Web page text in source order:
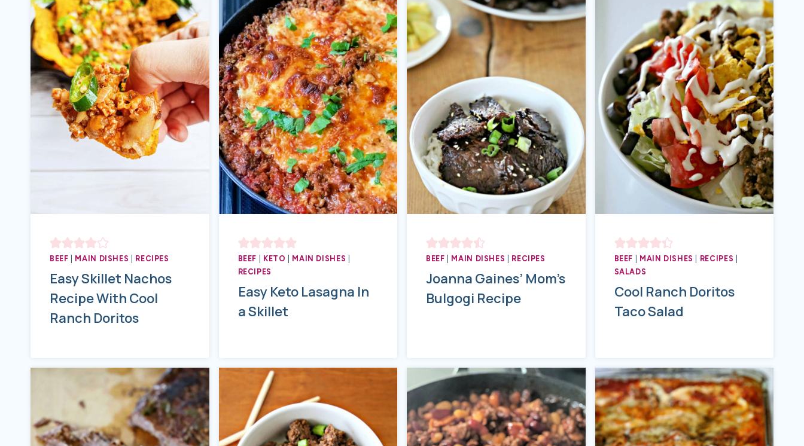
BEEF MAIN DISHES RECIPES
Easy Skillet Nachos
Recipe With Cool
Ranch Doritos
BEEF KETO MAIN DISHES
RECIPES
Easy Keto Lasagna In
a Skillet
BEEF MAIN DISHES RECIPES
Joanna Gaines’ Mom’s
Bulgogi Recipe
BEEF MAIN DISHES RECIPES
SALADS
Cool Ranch Doritos
Taco Salad